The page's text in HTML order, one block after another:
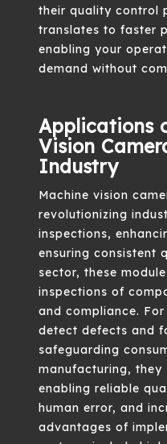
their quality control
translates to faster
enabling your
demand without
Applications
Vision
Industry
Machine vision
revolutionizing
inspections,
ensuring consistent
sector, these
inspections of
and compliance.
detect defects and
safeguarding
manufacturing, they
enabling reliable
human error, and
advantages of